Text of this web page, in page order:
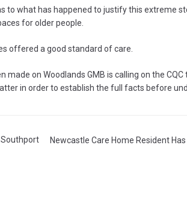
to what has happened to justify this extreme
for older people.
offered a good standard of care.
on Woodlands GMB is calling on the
in order to establish the full facts before
Southport
Newcastle Care Home Resident